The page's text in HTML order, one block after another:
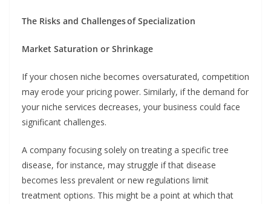
The Risks and Challenges of Specialization
Market Saturation or Shrinkage
If your chosen niche becomes oversaturated, competition
may erode your pricing power. Similarly, if the demand for
your niche services decreases, your business could face
significant challenges.
A company focusing solely on treating a specific tree
disease, for instance, may struggle if that disease
becomes less prevalent or new regulations limit
treatment options. This might be a point at which that